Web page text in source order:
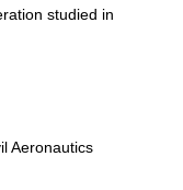
studied in
Aeronautics